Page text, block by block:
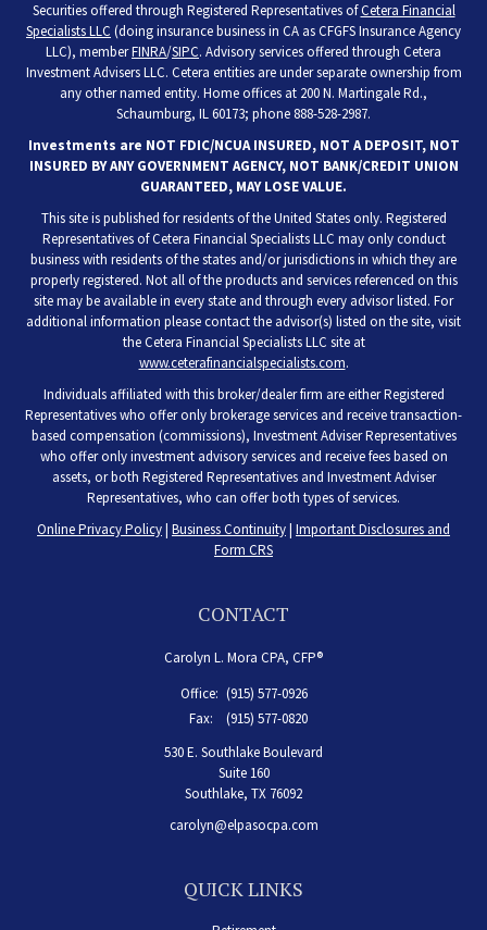
Securities offered through Registered Representatives ofCetera Financial
Specialists LLC (doing insurance business in CA as CFGFS Insurance Agency
LLC), memberFINRA/SIPC. Advisory services offered through Cetera
Investment Advisers LLC. Cetera entities are under separate ownership from
any other named entity. Home offices at 200 N. Martingale Rd.,
Schaumburg, IL 60173; phone 888-528-2987.
Investments are NOT FDIC/NCUA INSURED, NOT A DEPOSIT, NOT
INSURED BY ANY GOVERNMENT AGENCY, NOT BANK/CREDIT UNION
GUARANTEED, MAY LOSE VALUE.
This site is published for residents of the United States only. Registered
Representatives of Cetera Financial Specialists LLC may only conduct
business with residents of the states and/or jurisdictions in which they are
properly registered. Not all of the products and services referenced on this
site may be available in every state and through every advisor listed. For
additional information please contact the advisor(s) listed on the site, visit
the Cetera Financial Specialists LLC site at
www.ceterafinancialspecialists.com.
Individuals affiliated with this broker/dealer firm are either Registered
Representatives who offer only brokerage services and receive transaction-
based compensation (commissions), Investment Adviser Representatives
who offer only investment advisory services and receive fees based on
assets, or both Registered Representatives and Investment Adviser
Representatives, who can offer both types of services.
Online Privacy Policy| Business Continuity| Important Disclosures and
Form CRS
CONTACT
Carolyn L. Mora CPA, CFP®
Office: (915) 577-0926
Fax:
(915) 577-0820
530 E. Southlake Boulevard
Suite 160
Southlake, TX 76092
carolyn@elpasocpa.com
QUICK LINKS